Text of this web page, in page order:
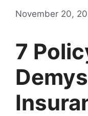
November 20,
7